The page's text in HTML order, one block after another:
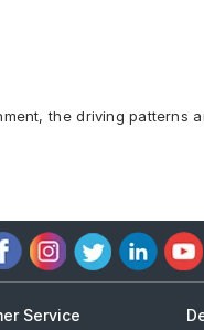
Tyre
the driving
Service